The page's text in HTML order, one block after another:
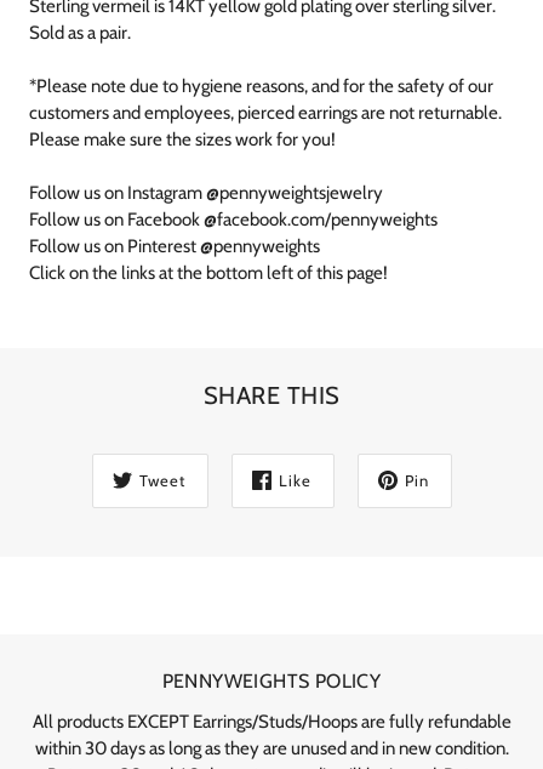
Sterling vermeil is 14KT yellow gold plating over sterling silver.
Sold as a pair.
*Please note due to hygiene reasons, and for the safety of our
customers and employees, pierced earrings are not returnable.
Please make sure the sizes work for you!
Follow us on Instagram @pennyweightsjewelry
Follow us on Facebook @facebook.com/pennyweights
Follow us on Pinterest @pennyweights
Click on the links at the bottom left of this page!
SHARE THIS
Tweet Like Pin
PENNYWEIGHTS POLICY
All products EXCEPT Earrings/Studs/Hoops are fully refundable
within 30 days as long as they are unused and in new condition.